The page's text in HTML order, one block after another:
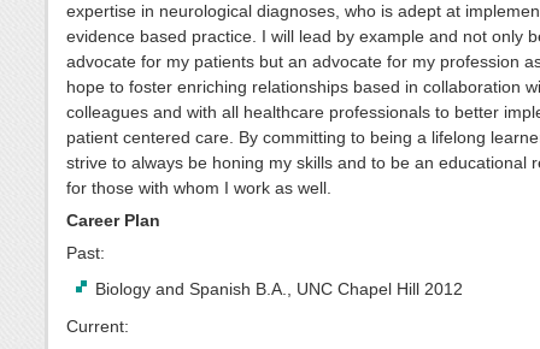
expertise in neurological diagnoses, who is adept at
evidence based practice. I will lead by example and not only
advocate for my patients but an advocate for my profession
hope to foster enriching relationships based in collaboration
colleagues and with all healthcare professionals to better
patient centered care. By committing to being a lifelong
strive to always be honing my skills and to be an educational
for those with whom I work as well.
Career Plan
Past:
Biology and Spanish B.A., UNC Chapel Hill 2012
Current: